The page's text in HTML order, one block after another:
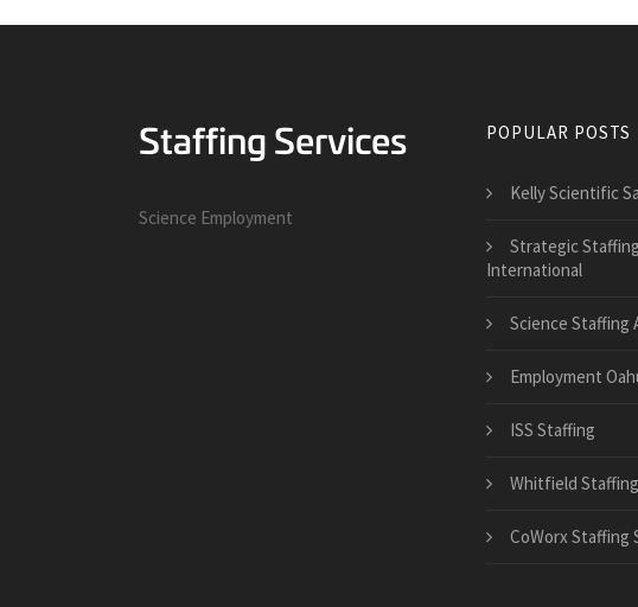
Science Employment
POPULAR POSTS
Kelly Scientific
Strategic
International
Science Staffing
Employment
ISS Staffing
Whitfield
CoWorx Staffing